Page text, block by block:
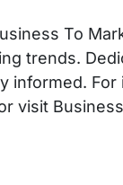
To
trends.
informed.
visit